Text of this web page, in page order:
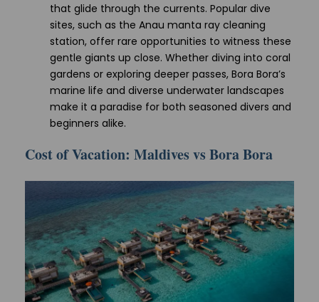
that glide through the currents. Popular dive
sites, such as the Anau manta ray cleaning
station, offer rare opportunities to witness these
gentle giants up close. Whether diving into coral
gardens or exploring deeper passes, Bora Bora’s
marine life and diverse underwater landscapes
make it a paradise for both seasoned divers and
beginners alike.
Cost of Vacation: Maldives vs Bora Bora